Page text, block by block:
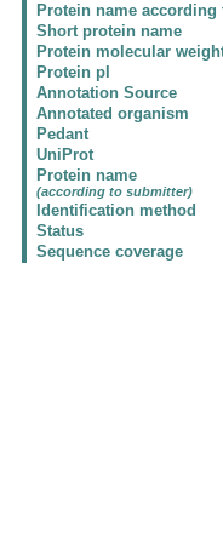
Protein name
Short protein name
Protein molecular
Protein pI
Annotation Source
Annotated organism
Pedant
UniProt
Protein name
(according to submitter)
Identification method
Status
Sequence coverage